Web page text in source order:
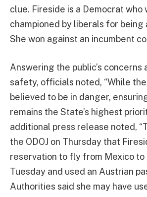
clue. Fireside is a Democrat who
championed by liberals for being
She won against an incumbent
Answering the public’s concerns
safety, officials noted, “While
believed to be in danger,
remains the State’s highest
additional press release noted,
the ODOJ on Thursday that
reservation to fly from Mexico to
Tuesday and used an Austrian
Authorities said she may have